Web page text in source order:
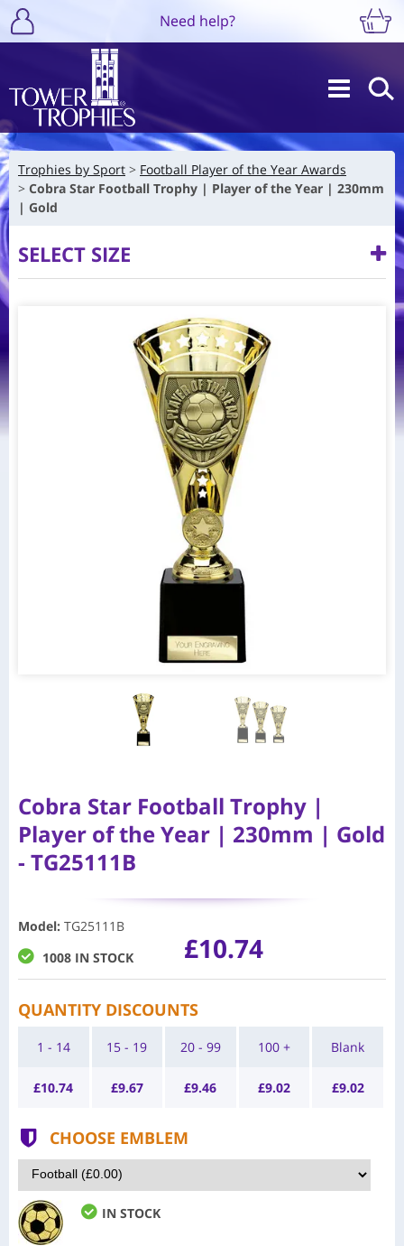
Need help?
Trophies by Sport
Football Player of the Year Awards
Cobra Star Football Trophy | Player of the Year | 230mm
| Gold
SELECT SIZE
Cobra Star Football Trophy |
Player of the Year | 230mm | Gold
- TG25111B
Model: TG25111B
1008 IN STOCK
£10.74
QUANTITY DISCOUNTS
1 - 14
£10.74
15 - 19
£9.67
20 - 99
£9.46
100 +
£9.02
Blank
£9.02
CHOOSE EMBLEM
IN STOCK